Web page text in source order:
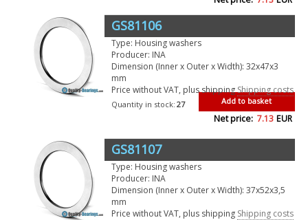
GS81106
Type: Housing washers
Producer: INA
Dimension (Inner x Outer x Width): 32x47x3
mm
Price without VAT, plus shippingShipping costs
Add to basket
Quantity in stock: 27
Net price: 7.13 EUR
GS81107
Type: Housing washers
Producer: INA
Dimension (Inner x Outer x Width): 37x52x3,5
mm
Price without VAT, plus shipping Shipping costs